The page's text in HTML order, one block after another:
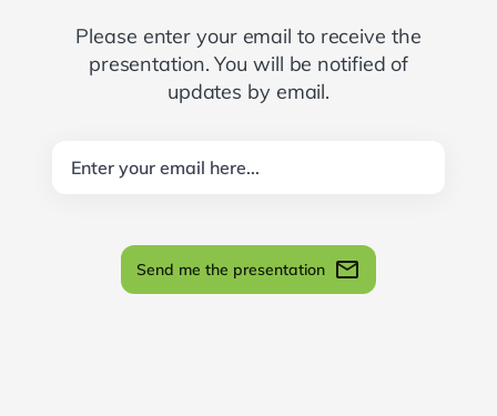
Please enter your email to receive the
presentation. You will be notified of
updates by email.
Enter your email here...
Send me the presentation email